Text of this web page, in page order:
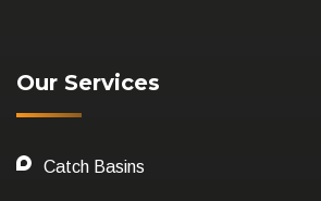
Our Services
Catch Basins